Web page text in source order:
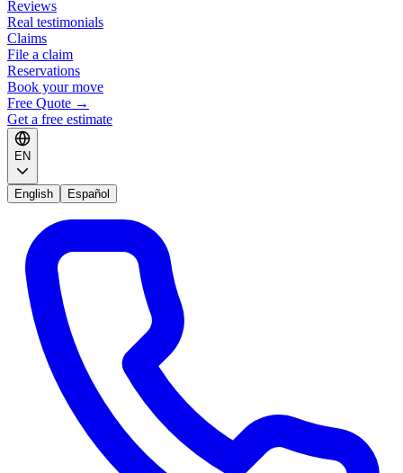
Reviews
Real testimonials
Claims
File a claim
Reservations
Book your move
Free Quote →
Get a free estimate
EN
English Español